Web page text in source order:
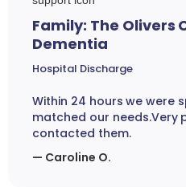
Family: The Olivers
Dementia
Hospital Discharge
Within 24 hours we were
matched our needs.Very
contacted them.
— Caroline O.